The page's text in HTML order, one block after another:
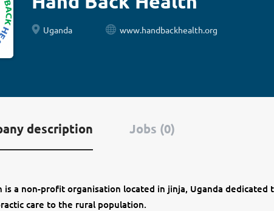
Uganda www.handbackhealth.org
description Jobs (0)
is a non-profit organisation located in jinja, Uganda
care to the rural population.